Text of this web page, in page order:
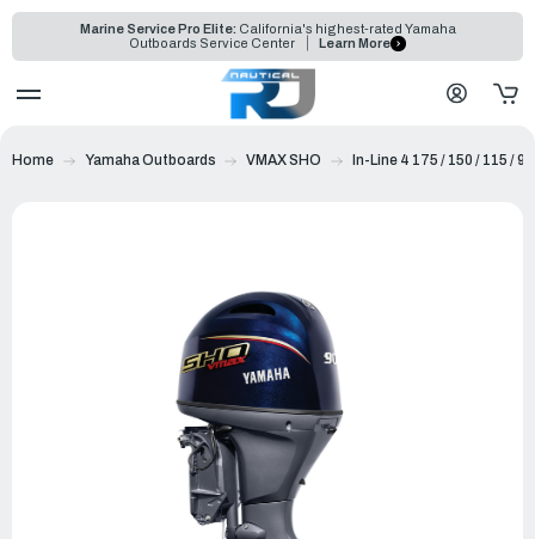
Marine Service Pro Elite: California's highest-rated Yamaha
Outboards Service Center
Learn More
Home Yamaha Outboards VMAX SHO In-Line 4 175 / 150 / 115 / 90